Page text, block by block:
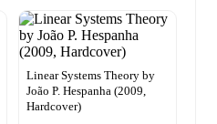
Linear Systems Theory by
João P. Hespanha (2009,
Hardcover)